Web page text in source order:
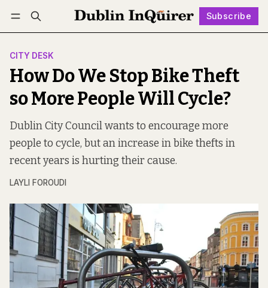
Subscribe
Log in Subscribe Follow
CITY DESK
How Do We Stop Bike Theft
so More People Will Cycle?
Dublin City Council wants to encourage more
people to cycle, but an increase in bike thefts in
recent years is hurting their cause.
LAYLI FOROUDI